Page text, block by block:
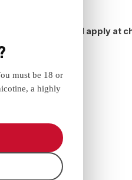
must be 18 or
a highly
Discounts will apply at